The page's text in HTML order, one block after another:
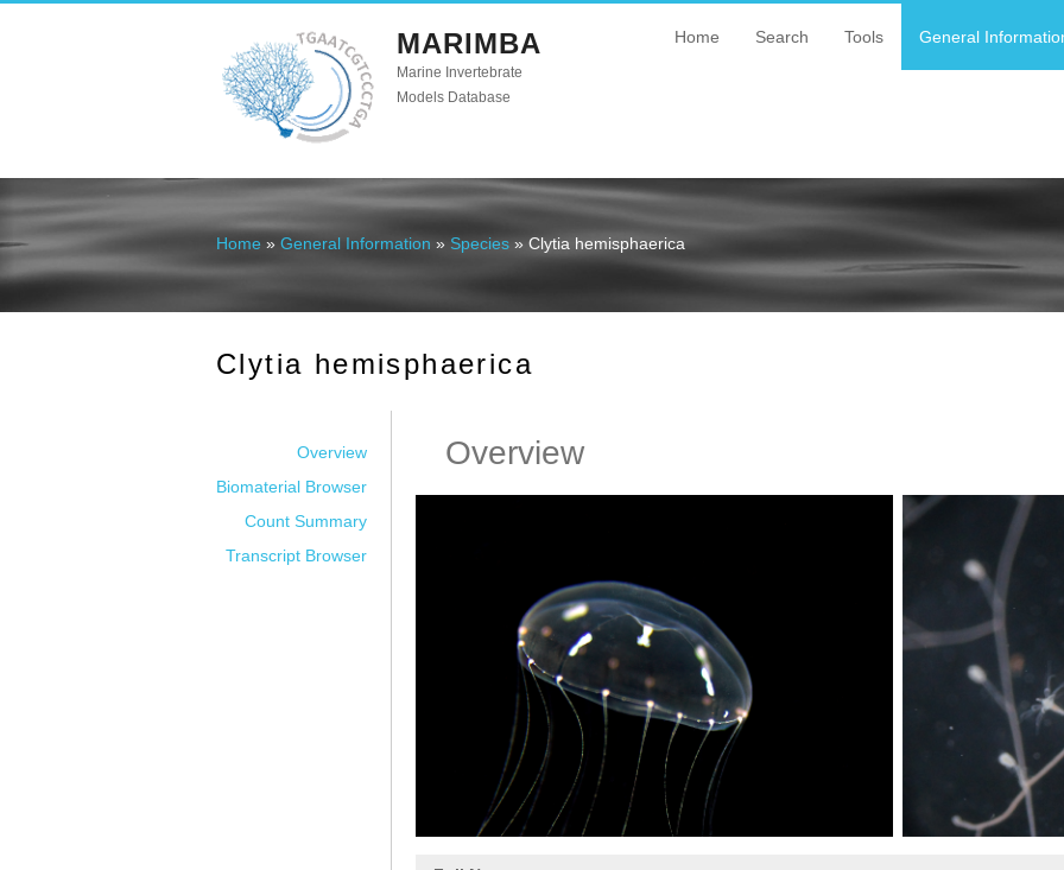
MARIMBA
Marine Invertebrate
Models Database
Home Search Tools General
You are here
Home » General Information » Species » Clytia hemisphaerica
Clytia hemisphaerica
Overview
Biomaterial Browser
Count Summary
Transcript Browser
Overview